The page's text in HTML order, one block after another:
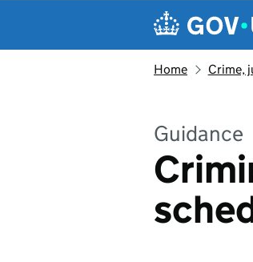
Navigation
Home Crime,
Guidance